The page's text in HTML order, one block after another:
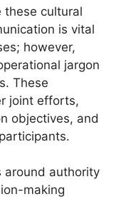
these cultural
is vital
however,
jargon
These
joint efforts,
objectives, and
around authority
making